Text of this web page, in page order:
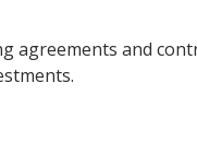
agreements and